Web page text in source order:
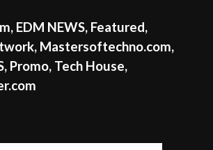
, EDM NEWS, Featured,
, Mastersoftechno.com,
, Promo, Tech House,